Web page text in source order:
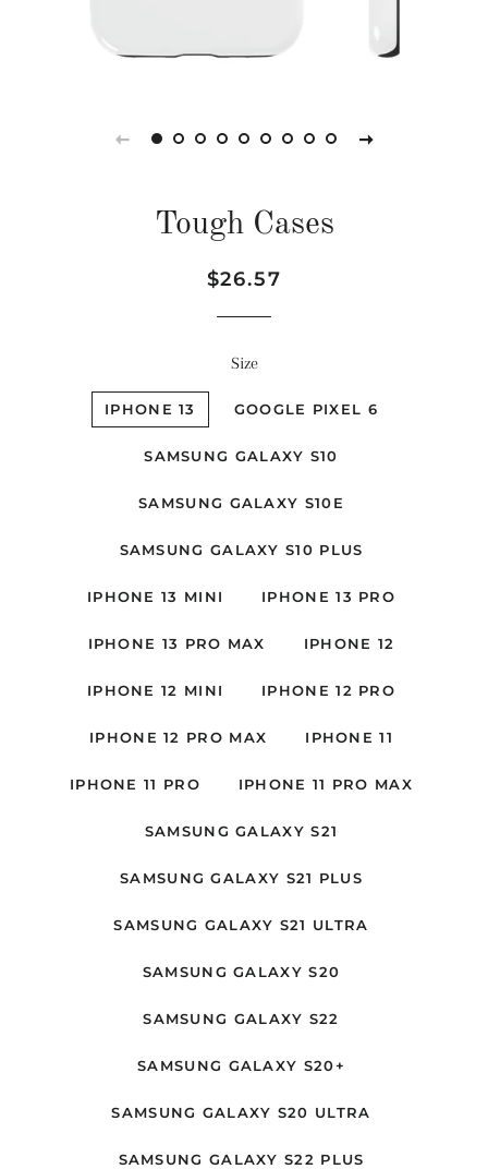
Tough Cases
Regular
Sale
$26.57
Size
IPHONE 13 GOOGLE PIXEL 6
SAMSUNG GALAXY S10
SAMSUNG GALAXY S10E
SAMSUNG GALAXY S10 PLUS
IPHONE 13 MINI IPHONE 13 PRO
IPHONE 13 PRO MAX IPHONE 12
IPHONE 12 MINI IPHONE 12 PRO
IPHONE 12 PRO MAX IPHONE 11
IPHONE 11 PRO IPHONE 11 PRO MAX
SAMSUNG GALAXY S21
SAMSUNG GALAXY S21 PLUS
SAMSUNG GALAXY S21 ULTRA
SAMSUNG GALAXY S20
SAMSUNG GALAXY S22
SAMSUNG GALAXY S20+
SAMSUNG GALAXY S20 ULTRA
SAMSUNG GALAXY S22 PLUS